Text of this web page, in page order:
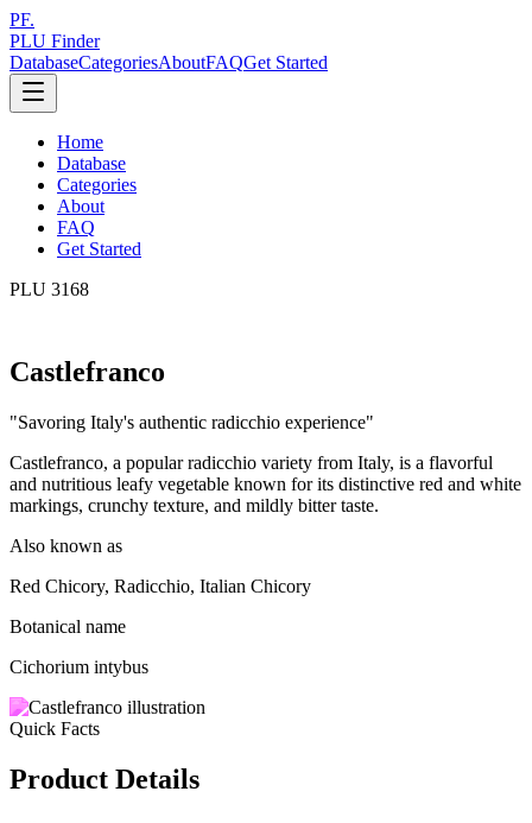
PF.
PLU Finder
DatabaseCategoriesAboutFAQGet Started
Home
Database
Categories
About
FAQ
Get Started
PLU 3168
Castlefranco
"Savoring Italy's authentic radicchio experience"
Castlefranco, a popular radicchio variety from Italy, is a flavorful
and nutritious leafy vegetable known for its distinctive red and white
markings, crunchy texture, and mildly bitter taste.
Also known as
Red Chicory, Radicchio, Italian Chicory
Botanical name
Cichorium intybus
Quick Facts
Product Details